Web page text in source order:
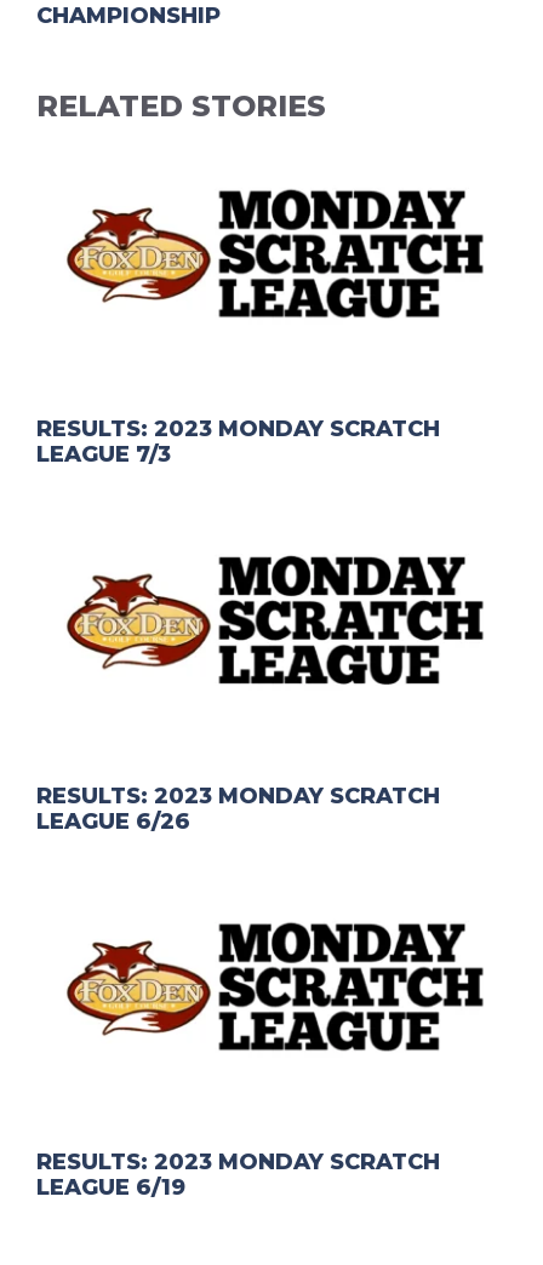
CHAMPIONSHIP
RELATED STORIES
RESULTS: 2023 MONDAY SCRATCH
LEAGUE 7/3
RESULTS: 2023 MONDAY SCRATCH
LEAGUE 6/26
RESULTS: 2023 MONDAY SCRATCH
LEAGUE 6/19